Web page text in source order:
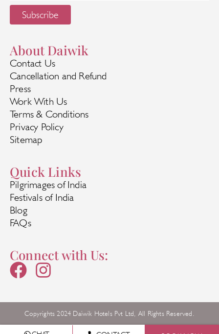
Subscribe
About Daiwik
Contact Us
Cancellation and Refund
Press
Work With Us
Terms & Conditions
Privacy Policy
Sitemap
Quick Links
Pilgrimages of India
Festivals of India
Blog
FAQs
Connect with Us:
Copyrights 2024 Daiwik Hotels Pvt Ltd, All Rights Reserved.